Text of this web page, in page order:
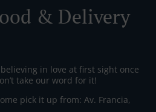
& Delivery
in love at first sight once
take our word for it!
pick it up from: Av. Francia,